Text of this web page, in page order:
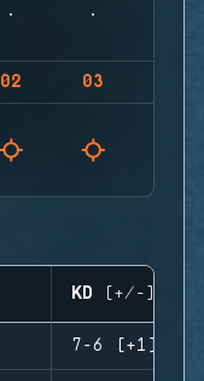
02 03
KD (+/-)
7-6 (+1)